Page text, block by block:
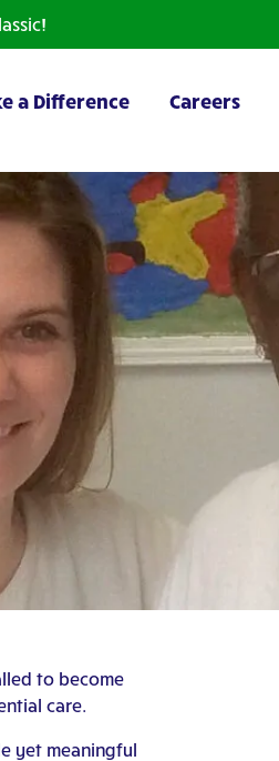
a Difference Careers
to become
care.
yet meaningful